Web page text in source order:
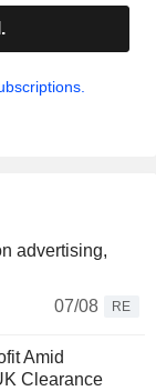
advertising,
07/08
RE
Amid
Clearance